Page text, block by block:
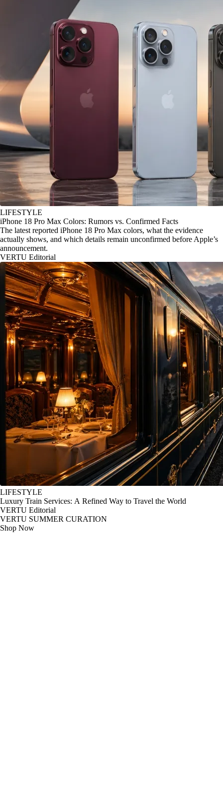
LIFESTYLE
iPhone 18 Pro Max Colors: Rumors vs. Confirmed Facts
The latest reported iPhone 18 Pro Max colors, what the evidence
actually shows, and which details remain unconfirmed before Apple’s
announcement.
VERTU Editorial
LIFESTYLE
Luxury Train Services: A Refined Way to Travel the World
VERTU Editorial
VERTU SUMMER CURATION
Shop Now